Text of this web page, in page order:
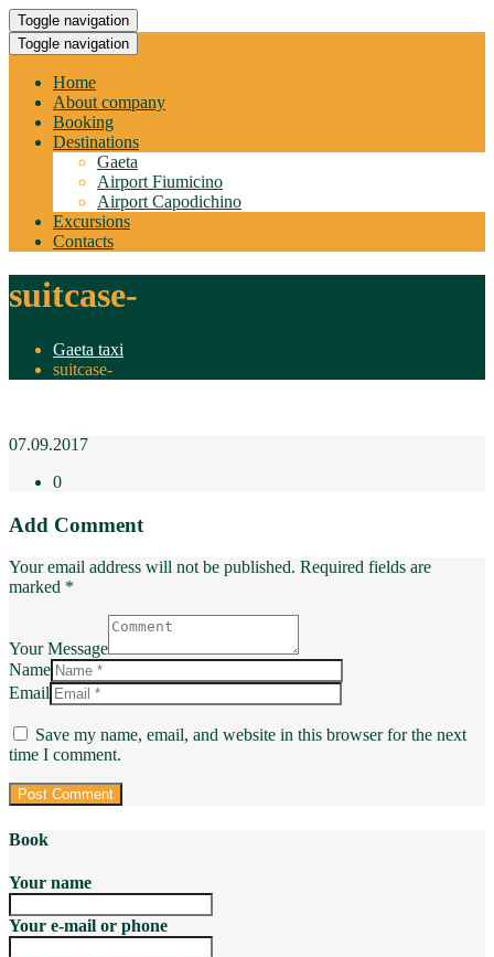
Toggle navigation
Toggle navigation
Home
About company
Booking
Destinations
Gaeta
Airport Fiumicino
Airport Capodichino
Excursions
Contacts
suitcase-
Gaeta taxi
suitcase-
07.09.2017
0
Add Comment
Your email address will not be published. Required fields are
marked *
Your Message
Name
Email
Save my name, email, and website in this browser for the next
time I comment.
Book
Your name
Your e-mail or phone